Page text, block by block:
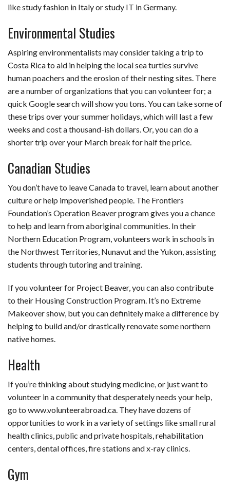
like study fashion in Italy or study IT in Germany.
Environmental Studies
Aspiring environmentalists may consider taking a trip to
Costa Rica to aid in helping the local sea turtles survive
human poachers and the erosion of their nesting sites. There
are a number of organizations that you can volunteer for; a
quick Google search will show you tons. You can take some of
these trips over your summer holidays, which will last a few
weeks and cost a thousand-ish dollars. Or, you can do a
shorter trip over your March break for half the price.
Canadian Studies
You don’t have to leave Canada to travel, learn about another
culture or help impoverished people. The Frontiers
Foundation’s Operation Beaver program gives you a chance
to help and learn from aboriginal communities. In their
Northern Education Program, volunteers work in schools in
the Northwest Territories, Nunavut and the Yukon, assisting
students through tutoring and training.
If you volunteer for Project Beaver, you can also contribute
to their Housing Construction Program. It’s no Extreme
Makeover show, but you can definitely make a difference by
helping to build and/or drastically renovate some northern
native homes.
Health
If you’re thinking about studying medicine, or just want to
volunteer in a community that desperately needs your help,
go to www.volunteerabroad.ca. They have dozens of
opportunities to work in a variety of settings like small rural
health clinics, public and private hospitals, rehabilitation
centers, dental offices, fire stations and x-ray clinics.
Gym